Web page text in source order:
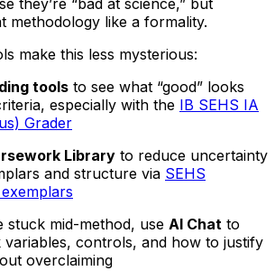
they’re “bad at science,” but
methodology like a formality.
make this less mysterious:
tools to see what “good” looks
especially with the IB SEHS IA
Grader
Library to reduce uncertainty
and structure via SEHS
stuck mid-method, use AI Chat to
variables, controls, and how to justify
overclaiming